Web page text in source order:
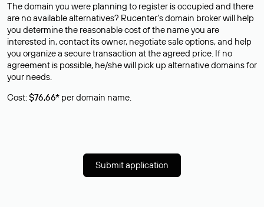
The domain you were planning to register is occupied and there
are no available alternatives? Rucenter’s domain broker will help
you determine the reasonable cost of the name you are
interested in, contact its owner, negotiate sale options, and help
you organize a secure transaction at the agreed price. If no
agreement is possible, he/she will pick up alternative domains for
your needs.
Cost:$76,66* per domain name.
Submit application